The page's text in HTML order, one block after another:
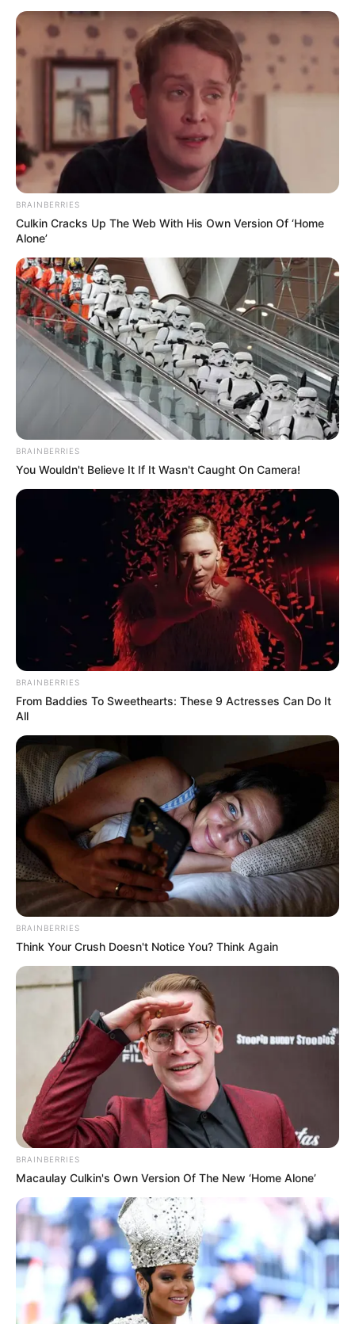
Previous Post
South Africans Unhappy When They Discover Jacob
Zuma Has Been Elected A New Top Position
Next Post
Poet shot and killed outside his house while fixing his
car
Education: A+ Diploma in Journalism ( 2017) Experience:
Senior Journalist - Current Affairs Writer Email:
info@ireportsouthafrica.co.za
RelatedPosts
Mosimane Declares AFCON Dream with Bafana
Bafana
FEBRUARY 19, 2026
Bafana former star reveals he saved 70% of his
career earnings
SEPTEMBER 16, 2024
Kaizer Chief Has Part Way With Co-Head Coach
Cedric Kaze
DECEMBER 10, 2025
Kaizer Chiefs Sign Bafana Bafana Striker
Khanyisa Mayo from CR Belouizdad
SEPTEMBER 6, 2025
83-Year-Old Runner Makes History as Oldest
Comrades Marathon Finisher
BRAINBERRIES
Culkin Cracks Up The Web With His Own Version Of ‘Home
Alone’
BRAINBERRIES
You Wouldn't Believe It If It Wasn't Caught On Camera!
BRAINBERRIES
From Baddies To Sweethearts: These 9 Actresses Can Do It
All
BRAINBERRIES
Think Your Crush Doesn't Notice You? Think Again
BRAINBERRIES
Macaulay Culkin's Own Version Of The New ‘Home Alone’